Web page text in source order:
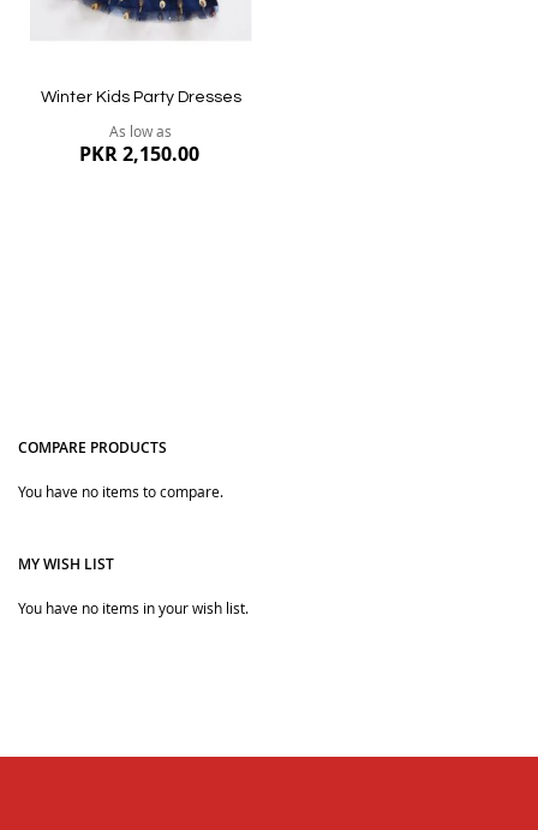
Winter Kids Party Dresses
As low as
PKR 2,150.00
Quickview
COMPARE PRODUCTS
You have no items to compare.
MY WISH LIST
You have no items in your wish list.